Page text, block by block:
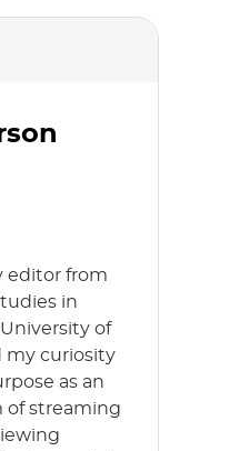
editor from
in
of
my curiosity
as an
of streaming